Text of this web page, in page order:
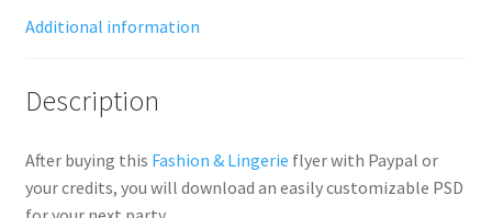
Additional information
Description
After buying this Fashion & Lingerie flyer with Paypal or
your credits, you will download an easily customizable PSD